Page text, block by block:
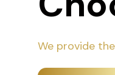
We provide